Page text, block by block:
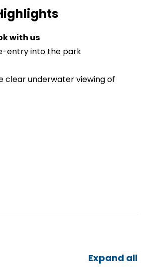
with us
entry into the park
clear underwater viewing of
Expand all